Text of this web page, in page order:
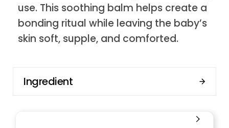
use. This soothing balm helps create a
bonding ritual while leaving the baby’s
skin soft, supple, and comforted.
Ingredient